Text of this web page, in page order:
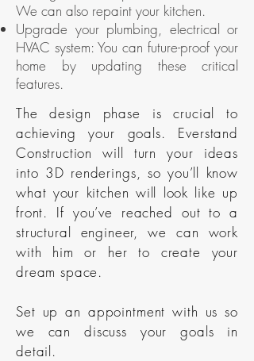
We can also repaint your kitchen.
Upgrade your plumbing, electrical or
HVAC system: You can future-proof your
home by updating these critical
features.
The design phase is crucial to
achieving your goals. Everstand
Construction will turn your ideas
into 3D renderings, so you’ll know
what your kitchen will look like up
front. If you’ve reached out to a
structural engineer, we can work
with him or her to create your
dream space.
Set up an appointment with us so
we can discuss your goals in
detail.